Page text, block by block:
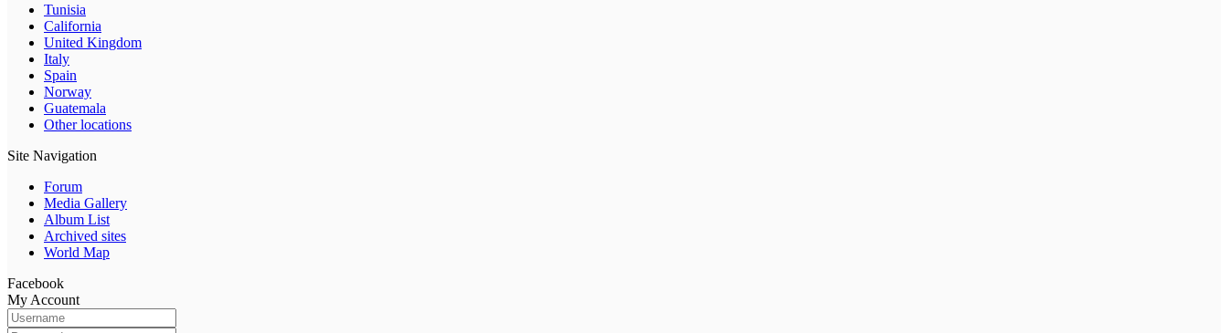
Tunisia
California
United Kingdom
Italy
Spain
Norway
Guatemala
Other locations
Site Navigation
Forum
Media Gallery
Album List
Archived sites
World Map
Facebook
My Account